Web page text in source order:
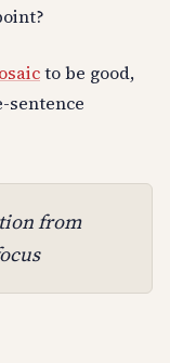
to be good,
sentence
from